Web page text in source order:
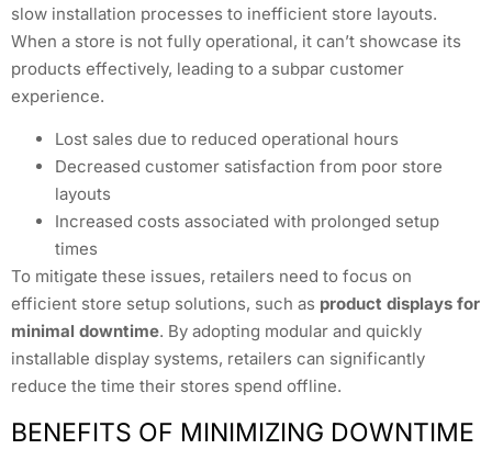
slow installation processes to inefficient store layouts.
When a store is not fully operational, it can’t showcase its
products effectively, leading to a subpar customer
experience.
Lost sales due to reduced operational hours
Decreased customer satisfaction from poor store
layouts
Increased costs associated with prolonged setup
times
To mitigate these issues, retailers need to focus on
efficient store setup solutions, such as product displays for
minimal downtime. By adopting modular and quickly
installable display systems, retailers can significantly
reduce the time their stores spend offline.
BENEFITS OF MINIMIZING DOWNTIME